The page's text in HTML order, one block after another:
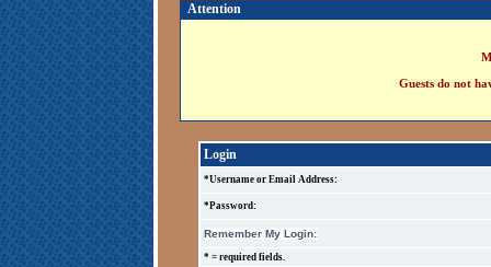
Attention
Guests do not
Login
*Username or Email Address:
*Password:
Remember My Login:
* = required fields.